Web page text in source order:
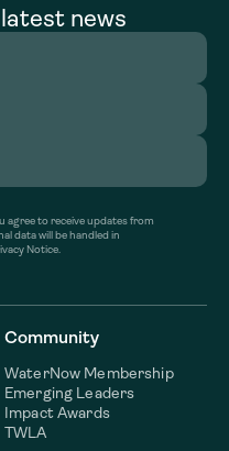
news
agree to receive updates from
data will be handled in
Notice.
Community
WaterNow Membership
Emerging Leaders
Impact Awards
TWLA